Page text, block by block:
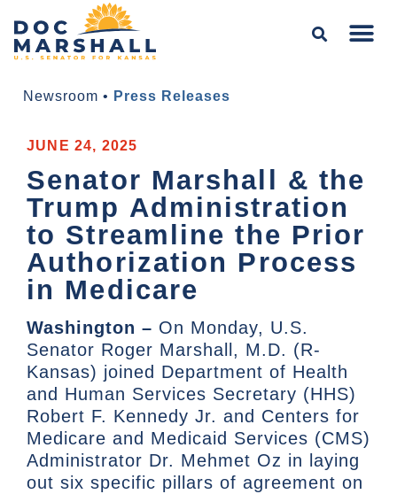
Newsroom • Press Releases
JUNE 24, 2025
Senator Marshall & the
Trump Administration
to Streamline the Prior
Authorization Process
in Medicare
Washington – On Monday, U.S.
Senator Roger Marshall, M.D. (R-
Kansas) joined Department of Health
and Human Services Secretary (HHS)
Robert F. Kennedy Jr. and Centers for
Medicare and Medicaid Services (CMS)
Administrator Dr. Mehmet Oz in laying
out six specific pillars of agreement on